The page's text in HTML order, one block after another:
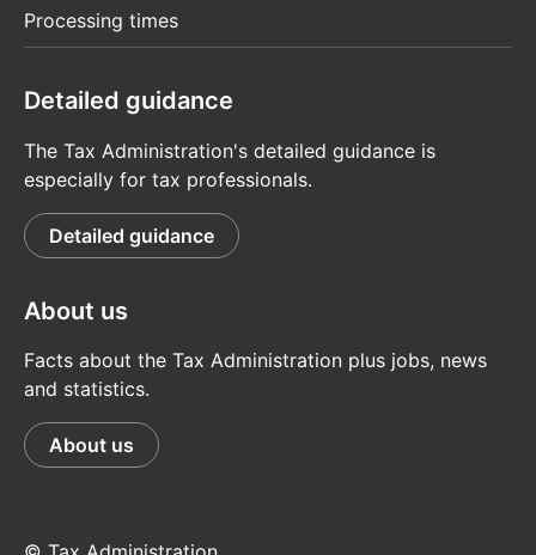
Processing times
Detailed guidance
The Tax Administration's detailed guidance is
especially for tax professionals.
Detailed guidance
About us
Facts about the Tax Administration plus jobs, news
and statistics.
About us